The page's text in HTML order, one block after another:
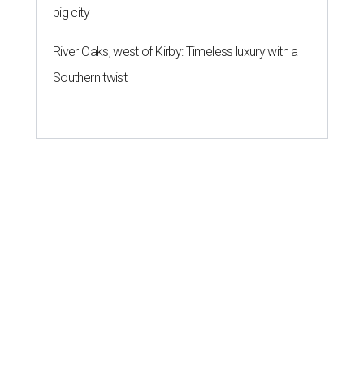
big city
River Oaks, west of Kirby: Timeless luxury with a
Southern twist